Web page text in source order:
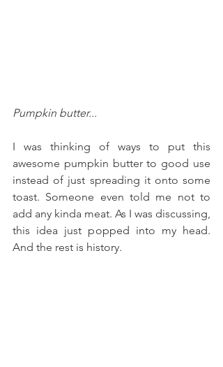
Pumpkin butter...
I was thinking of ways to put this
awesome pumpkin butter to good use
instead of just spreading it onto some
toast. Someone even told me not to
add any kinda meat. As I was discussing,
this idea just popped into my head.
And the rest is history.